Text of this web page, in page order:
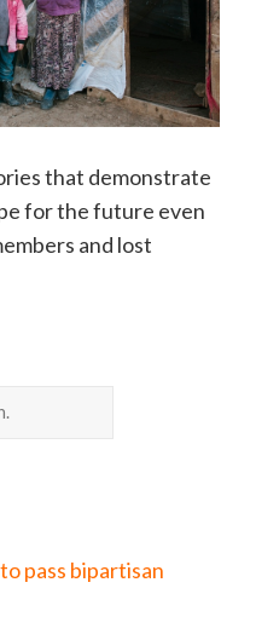
that demonstrate
for the future even
and lost
pass bipartisan